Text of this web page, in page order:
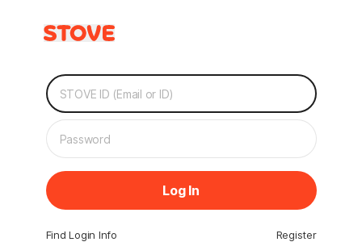
Log In
Find Login Info Register